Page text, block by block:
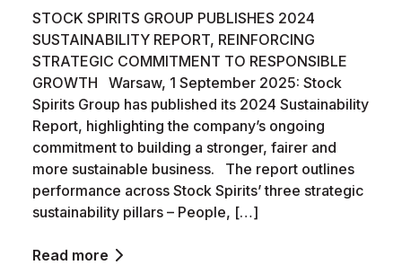
STOCK SPIRITS GROUP PUBLISHES 2024
SUSTAINABILITY REPORT, REINFORCING
STRATEGIC COMMITMENT TO RESPONSIBLE
GROWTH Warsaw, 1 September 2025: Stock
Spirits Group has published its 2024 Sustainability
Report, highlighting the company’s ongoing
commitment to building a stronger, fairer and
more sustainable business. The report outlines
performance across Stock Spirits’ three strategic
sustainability pillars – People, […]
Read more